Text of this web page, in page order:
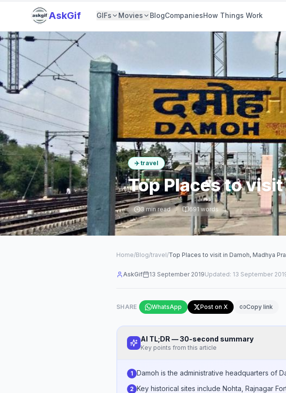
AskGif GIFs Movies BlogCompaniesHow Things Work
✈️ travel
Top Places to
3min read 691 words
Home/Blog/travel/Top Places to visit in Damoh, Madhya
AskGif 13 September 2019Updated: 13 September
SHARE WhatsApp Post on X Copy link
AI TL;DR — 30-second summary
Key points from this article
1 Damoh is the administrative headquarters of
2 Key historical sites include Nohta, Rajnagar